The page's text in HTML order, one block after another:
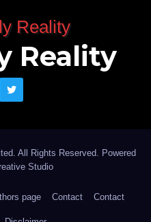
Reality
All Rights Reserved. Powered
Studio
page Contact Contact